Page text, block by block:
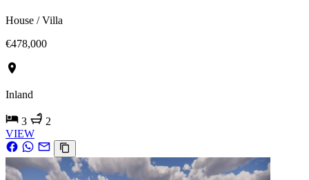
House / Villa
€478,000
Inland
3
2
VIEW